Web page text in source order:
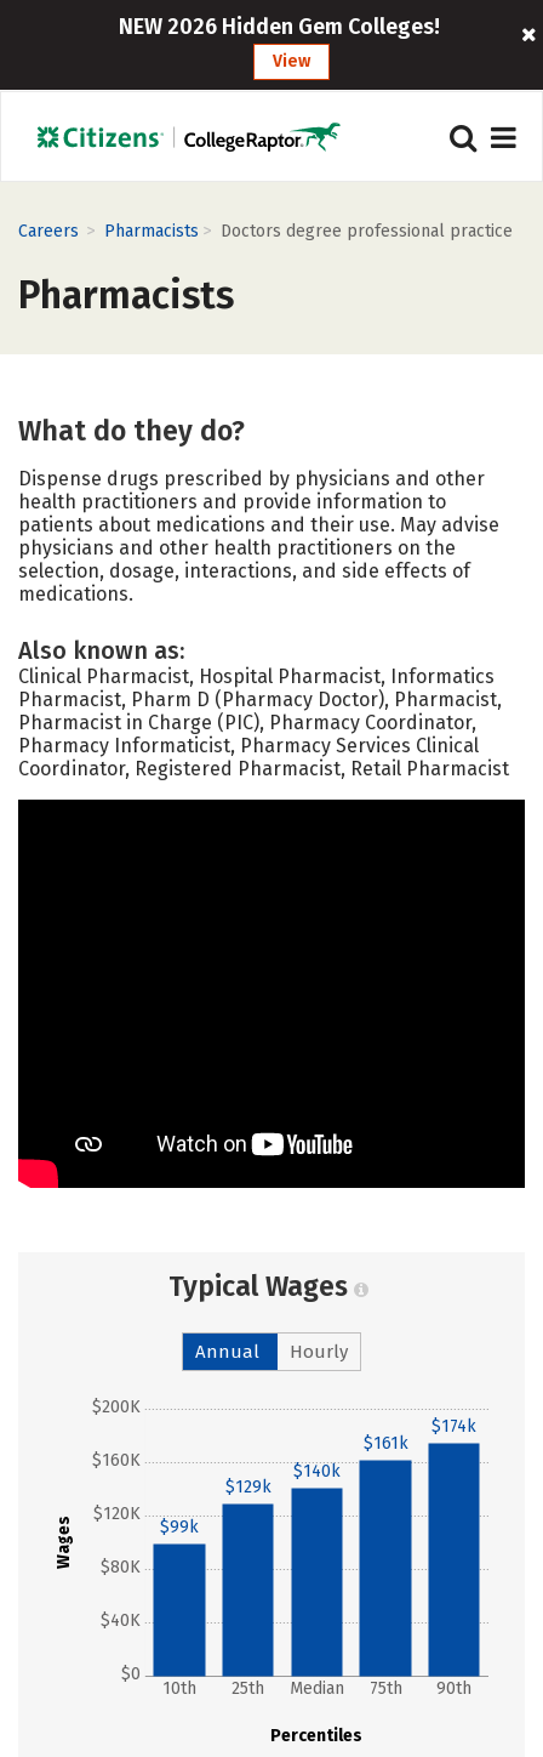
NEW 2026 Hidden Gem Colleges!
View
Careers > Pharmacists > Doctors degree professional practice
Pharmacists
What do they do?
Dispense drugs prescribed by physicians and other
health practitioners and provide information to
patients about medications and their use. May advise
physicians and other health practitioners on the
selection, dosage, interactions, and side effects of
medications.
Also known as:
Clinical Pharmacist, Hospital Pharmacist, Informatics
Pharmacist, Pharm D (Pharmacy Doctor), Pharmacist,
Pharmacist in Charge (PIC), Pharmacy Coordinator,
Pharmacy Informaticist, Pharmacy Services Clinical
Coordinator, Registered Pharmacist, Retail Pharmacist
Typical Wages
Annual Hourly
Wages
$0
$40K
$80K
$120K
$160K
$200K
Percentiles
10th 25th Median 75th 90th
$99k
$129k
$140k
$161k
$174k